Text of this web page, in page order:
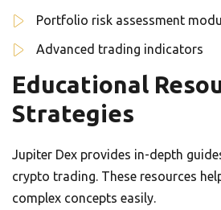
Portfolio risk assessment
Advanced trading indicators
Educational
Strategies
Jupiter Dex provides in-depth
crypto trading. These resources
complex concepts easily.